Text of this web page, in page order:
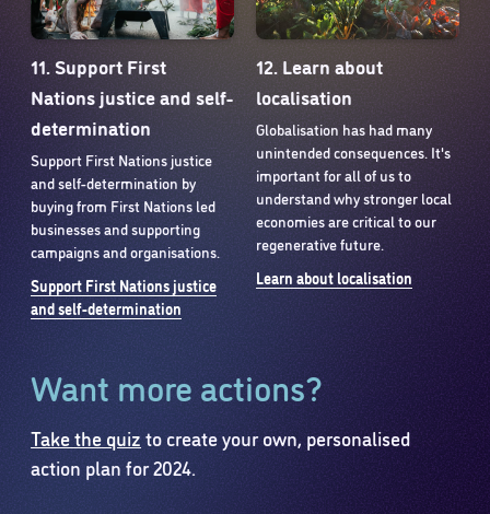
11. Support First
Nations justice and self-
determination
Support First Nations justice
and self-determination by
buying from First Nations led
businesses and supporting
campaigns and organisations.
Support First Nations justice
and self-determination
12. Learn about
localisation
Globalisation has had many
unintended consequences. It's
important for all of us to
understand why stronger local
economies are critical to our
regenerative future.
Learn about localisation
Want more actions?
Take the quiz to create your own, personalised
action plan for 2024.